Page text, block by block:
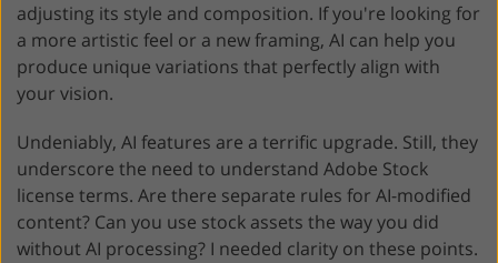
adjusting its style and composition. If you're looking for
a more artistic feel or a new framing, AI can help you
produce unique variations that perfectly align with
your vision.
Undeniably, AI features are a terrific upgrade. Still, they
underscore the need to understand Adobe Stock
license terms. Are there separate rules for AI-modified
content? Can you use stock assets the way you did
without AI processing? I needed clarity on these points.